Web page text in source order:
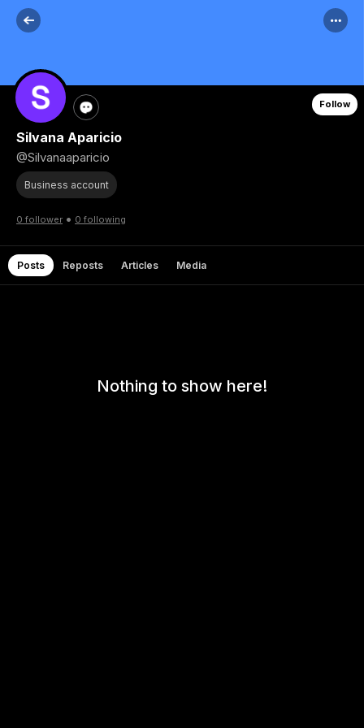
Follow
Silvana Aparicio
@Silvanaaparicio
Business account
0 follower • 0 following
Posts Reposts Articles Media
Nothing to show here!